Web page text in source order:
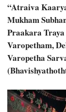
“Atraiva
Mukham
Praakara
Varopetham,
Varopetha